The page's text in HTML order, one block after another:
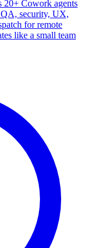
20+ Cowork agents
security, UX,
for remote
like a small team